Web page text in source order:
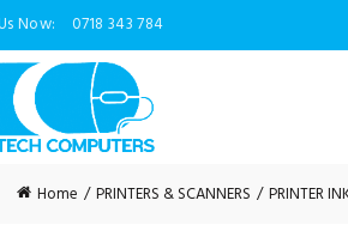
Now: 0718 343 784
Home PRINTERS & SCANNERS PRINTER